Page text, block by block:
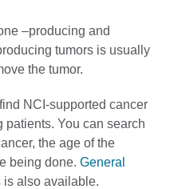
–producing and
tumors is usually
the tumor.
NCI-supported cancer
You can search
the age of the
being done. General
also available.